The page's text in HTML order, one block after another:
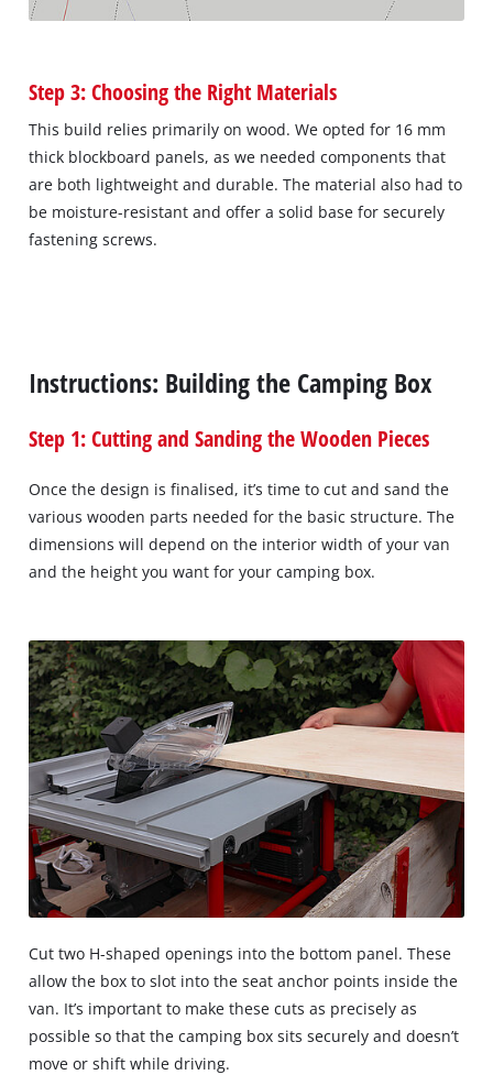
Step 3: Choosing the Right Materials
This build relies primarily on wood. We opted for 16 mm
thick blockboard panels, as we needed components that
are both lightweight and durable. The material also had to
be moisture-resistant and offer a solid base for securely
fastening screws.
Instructions: Building the Camping Box
Step 1: Cutting and Sanding the Wooden Pieces
Once the design is finalised, it’s time to cut and sand the
various wooden parts needed for the basic structure. The
dimensions will depend on the interior width of your van
and the height you want for your camping box.
Cut two H-shaped openings into the bottom panel. These
allow the box to slot into the seat anchor points inside the
van. It’s important to make these cuts as precisely as
possible so that the camping box sits securely and doesn’t
move or shift while driving.